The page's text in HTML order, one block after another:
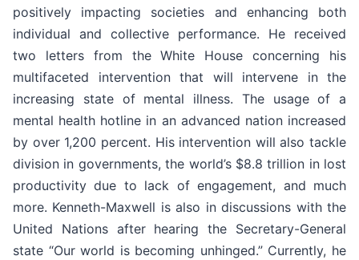
positively impacting societies and enhancing both
individual and collective performance. He received
two letters from the White House concerning his
multifaceted intervention that will intervene in the
increasing state of mental illness. The usage of a
mental health hotline in an advanced nation increased
by over 1,200 percent. His intervention will also tackle
division in governments, the world’s $8.8 trillion in lost
productivity due to lack of engagement, and much
more. Kenneth-Maxwell is also in discussions with the
United Nations after hearing the Secretary-General
state “Our world is becoming unhinged.” Currently, he